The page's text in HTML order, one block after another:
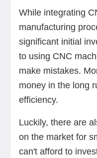
While integrating
manufacturing
significant initial
to using CNC
make mistakes.
money in the long
efficiency.
Luckily, there are
on the market for
can't afford to